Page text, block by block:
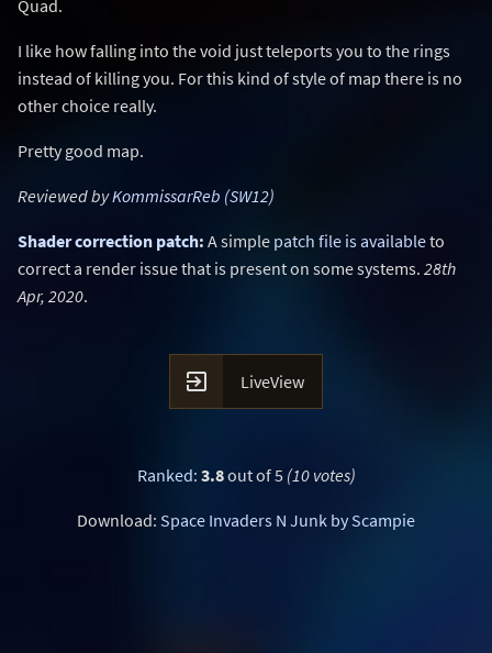
Quad.
I like how falling into the void just teleports you to the rings
instead of killing you. For this kind of style of map there is no
other choice really.
Pretty good map.
Reviewed byKommissarReb (SW12)
Shader correction patch: A simple patch file is availableto
correct a render issue that is present on some systems. 28th
Apr, 2020.
 LiveView
Ranked: 3.8out of 5 (10 votes)
Download: Space Invaders N Junk by Scampie